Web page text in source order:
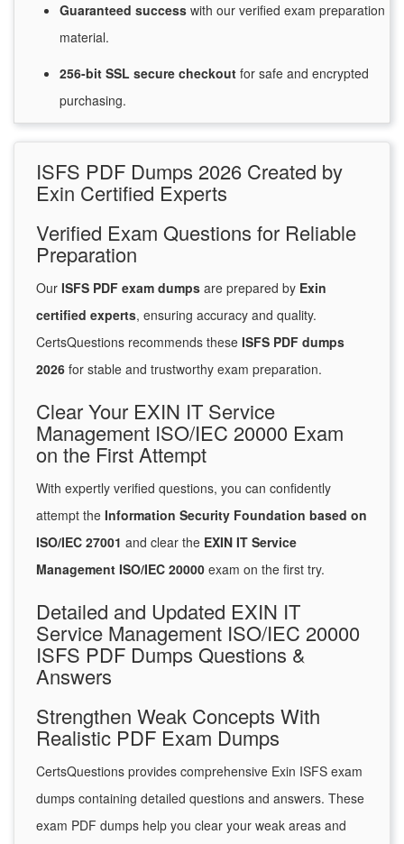
Guaranteed success with our verified exam preparation
material.
256-bit SSL secure checkout for safe and encrypted
purchasing.
ISFS PDF Dumps 2026 Created by
Exin Certified Experts
Verified Exam Questions for Reliable
Preparation
Our ISFS PDF exam dumps are prepared by Exin
certified experts, ensuring accuracy and quality.
CertsQuestions recommends these ISFS PDF dumps
2026 for stable and trustworthy exam preparation.
Clear Your EXIN IT Service
Management ISO/IEC 20000 Exam
on the First Attempt
With expertly verified questions, you can confidently
attempt the Information Security Foundation based on
ISO/IEC 27001 and clear the EXIN IT Service
Management ISO/IEC 20000 exam on the first try.
Detailed and Updated EXIN IT
Service Management ISO/IEC 20000
ISFS PDF Dumps Questions &
Answers
Strengthen Weak Concepts With
Realistic PDF Exam Dumps
CertsQuestions provides comprehensive Exin ISFS exam
dumps containing detailed questions and answers. These
exam PDF dumps help you clear your weak areas and